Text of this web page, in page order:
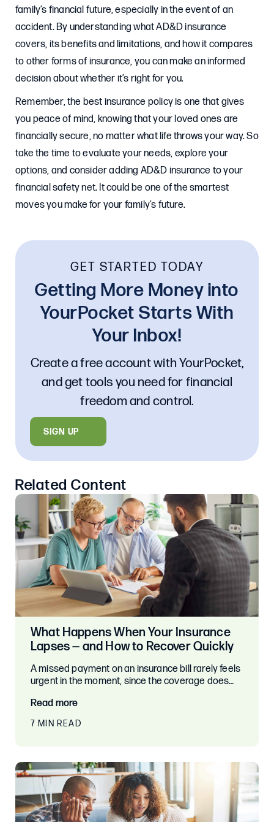
family’s financial future, especially in the event of an
accident. By understanding what AD&D insurance
covers, its benefits and limitations, and how it compares
to other forms of insurance, you can make an informed
decision about whether it’s right for you.
Remember, the best insurance policy is one that gives
you peace of mind, knowing that your loved ones are
financially secure, no matter what life throws your way. So
take the time to evaluate your needs, explore your
options, and consider adding AD&D insurance to your
financial safety net. It could be one of the smartest
moves you make for your family’s future.
Related Content
What Happens When Your Insurance
Lapses — and How to Recover Quickly
A missed payment on an insurance bill rarely feels
urgent in the moment, since the coverage does…
Read more
7 MIN READ
GET STARTED TODAY
Getting More Money into
YourPocket Starts With
Your Inbox!
Create a free account with YourPocket,
and get tools you need for financial
freedom and control.
SIGN UP